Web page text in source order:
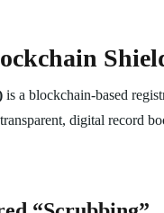
is a blockchain-based
digital record